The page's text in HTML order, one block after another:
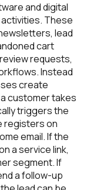
and digital
These
lead
cart
requests,
Instead
create
customer takes
triggers the
registers on
email. If the
a service link,
segment. If
a follow-up